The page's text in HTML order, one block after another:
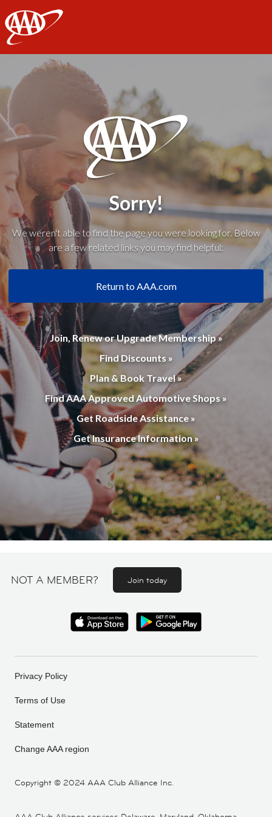
AAA
Sorry!
We weren't able to find the page you were looking for. Below
are a few related links you may find helpful:
Return to AAA.com
Join, Renew or Upgrade Membership »
Find Discounts »
Plan & Book Travel »
Find AAA Approved Automotive Shops »
Get Roadside Assistance »
Get Insurance Information »
NOT A MEMBER? Join today
Copyright © 2024 AAA Club Alliance Inc.
Privacy Policy
Terms of Use
Statement
Change AAA region